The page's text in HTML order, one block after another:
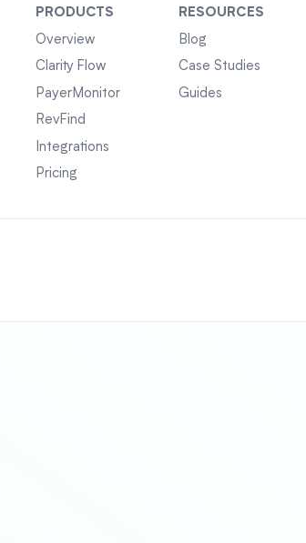
PRODUCTS
Overview
Clarity Flow
PayerMonitor
RevFind
Integrations
Pricing
RESOURCES
Blog
Case Studies
Guides